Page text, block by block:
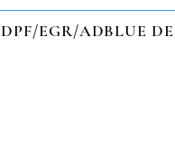
DPF/EGR/ADBLUE